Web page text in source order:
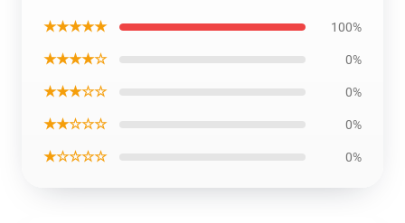
★★★★★ 100%
★★★★☆ 0%
★★★☆☆ 0%
★★☆☆☆ 0%
★☆☆☆☆ 0%